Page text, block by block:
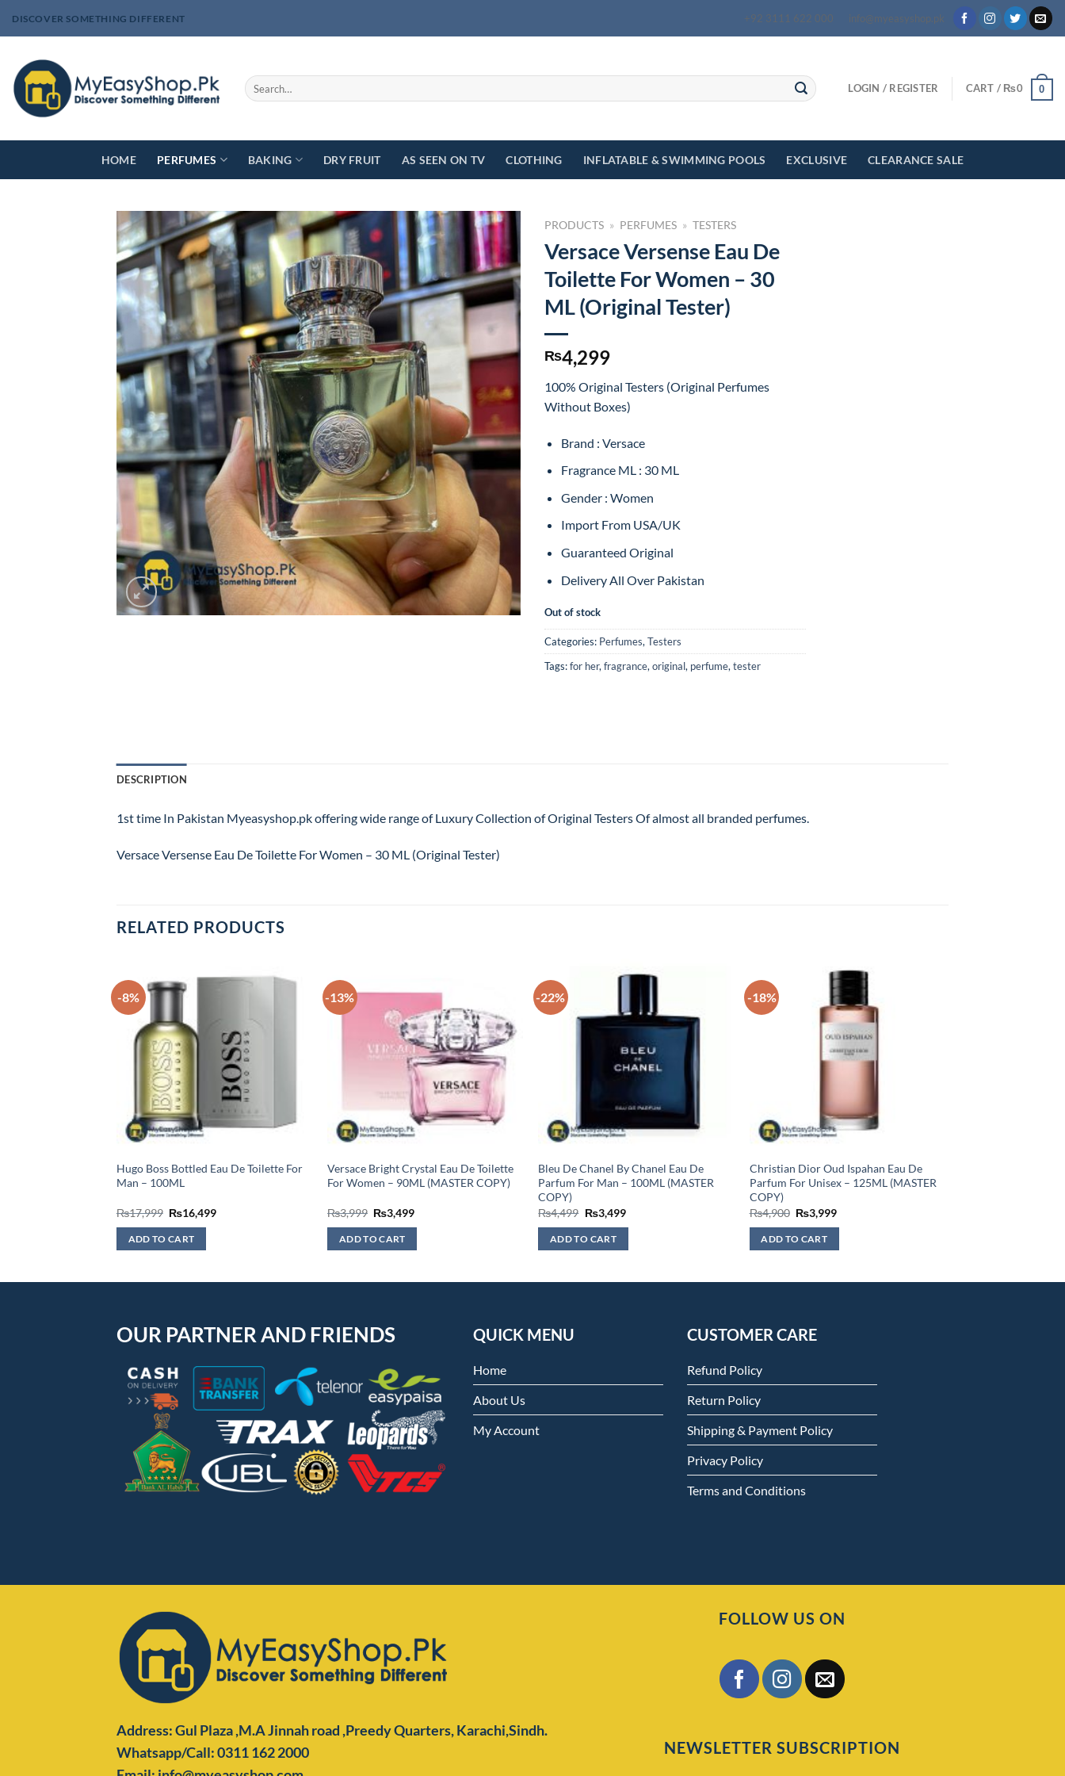
DISCOVER SOMETHING DIFFERENT +92 3111 622 000 info@myeasyshop.pk
Search
for:
LOGIN / REGISTER CART / ₨0 0
HOME PERFUMES BAKING DRY FRUIT AS SEEN ON TV CLOTHING INFLATABLE & SWIMMING POOLS EXCLUSIVE CLEARANCE SALE
PRODUCTS » PERFUMES » TESTERS
Versace Versense Eau De
Toilette For Women – 30
ML (Original Tester)
₨4,299
100% Original Testers (Original Perfumes
Without Boxes)
Brand : Versace
Fragrance ML : 30 ML
Gender : Women
Import From USA/UK
Guaranteed Original
Delivery All Over Pakistan
Out of stock
Categories: Perfumes, Testers
Tags:for her, fragrance, original, perfume, tester
DESCRIPTION
1st time In Pakistan Myeasyshop.pk offering wide range of Luxury Collection of Original Testers Of almost all branded perfumes.
Versace Versense Eau De Toilette For Women – 30 ML (Original Tester)
RELATED PRODUCTS
-8%
Hugo Boss Bottled Eau De Toilette For
Man – 100ML
₨17,999 Original
was:
₨17,999.
₨16,499Current
ADD TO CART
-13%
Versace Bright Crystal Eau De Toilette
For Women – 90ML (MASTER COPY)
₨3,999 Original
price
was:
₨3,999.
₨3,499Current
ADD TO CART
-22%
Bleu De Chanel By Chanel Eau De
Parfum For Man – 100ML (MASTER
COPY)
₨4,499 Original
price
was:
₨4,499.
₨3,499Current
ADD TO CART
-18%
Christian Dior Oud Ispahan Eau De
Parfum For Unisex – 125ML (MASTER
COPY)
₨4,900 Original
price
was:
₨4,900.
₨3,999Current
ADD TO CART
OUR PARTNER AND FRIENDS QUICK MENU
Home
About Us
My Account
CUSTOMER CARE
Refund Policy
Return Policy
Shipping & Payment Policy
Privacy Policy
Terms and Conditions
Address: Gul Plaza ,M.A Jinnah road ,Preedy Quarters,Karachi,Sindh.
Whatsapp/Call: 0311 162 2000
FOLLOW US ON
NEWSLETTER SUBSCRIPTION